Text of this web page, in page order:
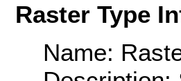
Raster Type
Name: